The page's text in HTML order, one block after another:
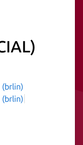
(brlin)
(brlin)